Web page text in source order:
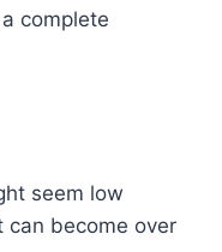
complete
seem low
become over